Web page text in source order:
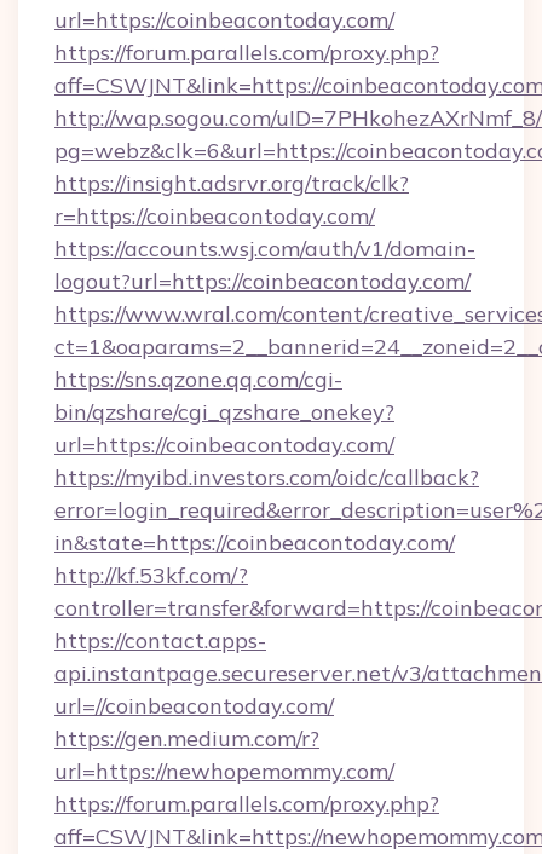
url=https://coinbeacontoday.com/
https://forum.parallels.com/proxy.php?
aff=CSWJNT&link=https://
http://wap.sogou.com/
pg=webz&clk=6&url=https://
https://insight.adsrvr.org/track/clk?
r=https://coinbeacontoday.com/
https://accounts.wsj.com/auth/v1/domain-
logout?url=https://coinbeacontoday.com/
https://www.wral.com/content/
https://sns.qzone.qq.com/cgi-
bin/qzshare/cgi_qzshare_onekey?
url=https://coinbeacontoday.com/
https://myibd.investors.com/oidc/callback?
in&state=https://coinbeacontoday.com/
http://kf.53kf.com/?
controller=transfer&forward=https://
https://contact.apps-
api.instantpage.secureserver.net/v3/
url=//coinbeacontoday.com/
https://gen.medium.com/r?
url=https://newhopemommy.com/
https://forum.parallels.com/proxy.php?
aff=CSWJNT&link=https://